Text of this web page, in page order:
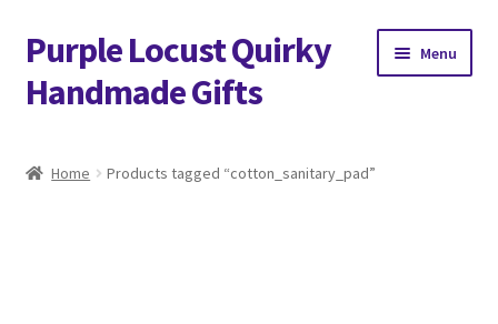
Skip
to
navigation
Skip
to
content
Purple Locust Quirky
Handmade Gifts
Menu
Home Products tagged “cotton_sanitary_pad”